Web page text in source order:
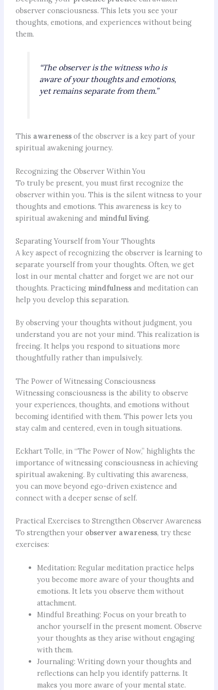
observer consciousness. This lets you see your
thoughts, emotions, and experiences without being
them.
“The observer is the witness who is
aware of your thoughts and emotions,
yet remains separate from them.”
This awarenessof the observer is a key part of your
spiritual awakening journey.
Recognizing the Observer Within You
To truly be present, you must first recognize the
observer within you. This is the silent witness to your
thoughts and emotions. This awareness is key to
spiritual awakening and mindful living.
Separating Yourself from Your Thoughts
A key aspect of recognizing the observer is learning to
separate yourself from your thoughts. Often, we get
lost in our mental chatter and forget we are not our
thoughts. Practicing mindfulnessand meditation can
help you develop this separation.
By observing your thoughts without judgment, you
understand you are not your mind. This realization is
freeing. It helps you respond to situations more
thoughtfully rather than impulsively.
The Power of Witnessing Consciousness
Witnessing consciousness is the ability to observe
your experiences, thoughts, and emotions without
becoming identified with them. This power lets you
stay calm and centered, even in tough situations.
Eckhart Tolle, in “The Power of Now,” highlights the
importance of witnessing consciousness in achieving
spiritual awakening. By cultivating this awareness,
you can move beyond ego-driven existence and
connect with a deeper sense of self.
Practical Exercises to Strengthen Observer Awareness
To strengthen your observer awareness, try these
exercises:
Meditation: Regular meditation practice helps
you become more aware of your thoughts and
emotions. It lets you observe them without
attachment.
Mindful Breathing: Focus on your breath to
anchor yourself in the present moment. Observe
your thoughts as they arise without engaging
with them.
Journaling: Writing down your thoughts and
reflections can help you identify patterns. It
makes you more aware of your mental state.